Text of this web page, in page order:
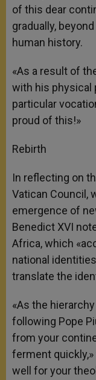
of this dear
gradually,
human history.
«As a result of
with his physical
particular
proud of this!»
Rebirth
In reflecting on
Vatican Council,
emergence of
Benedict XVI
Africa, which
national
translate the
«As the
following Pope
from your
ferment
well for your